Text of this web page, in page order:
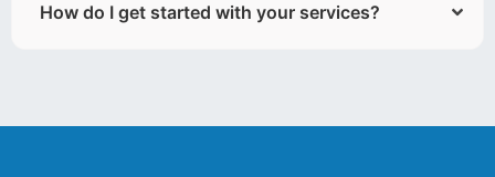
How do I get started with your services?